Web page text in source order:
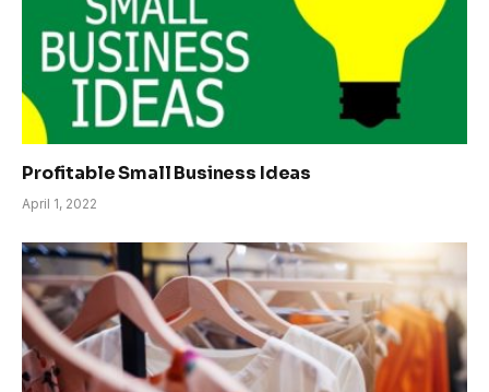
Profitable Small Business Ideas
April 1, 2022